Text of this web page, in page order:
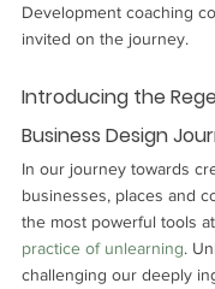
Development coaching
invited on the journey.
Introducing the
Business Design
In our journey towards
businesses, places and
the most powerful tools
practice of unlearning.
challenging our deeply